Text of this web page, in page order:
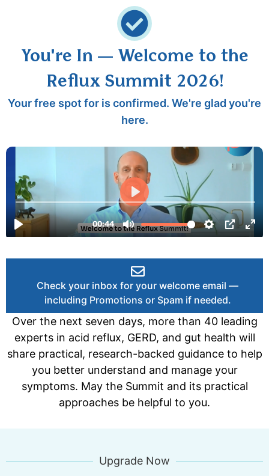
You're In — Welcome to the
Reflux Summit 2026!
Your free spot for is confirmed. We're glad you're
here.
Check your inbox for your welcome email —
including Promotions or Spam if needed.
Over the next seven days, more than 40 leading
experts in acid reflux, GERD, and gut health will
share practical, research-backed guidance to help
you better understand and manage your
symptoms. May the Summit and its practical
approaches be helpful to you.
Upgrade Now